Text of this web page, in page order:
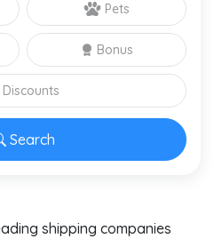
Search
Pets
Bonus
Discounts
shipping companies